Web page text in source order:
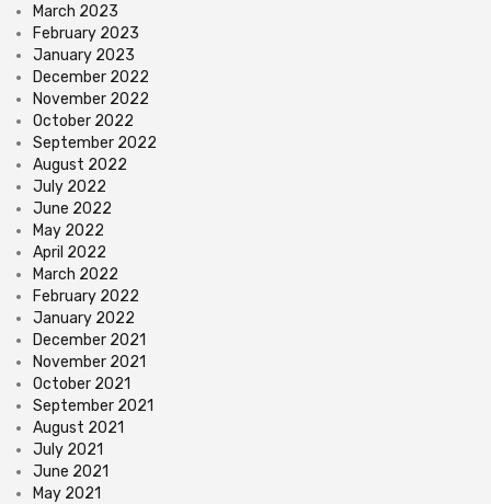
March 2023
February 2023
January 2023
December 2022
November 2022
October 2022
September 2022
August 2022
July 2022
June 2022
May 2022
April 2022
March 2022
February 2022
January 2022
December 2021
November 2021
October 2021
September 2021
August 2021
July 2021
June 2021
May 2021